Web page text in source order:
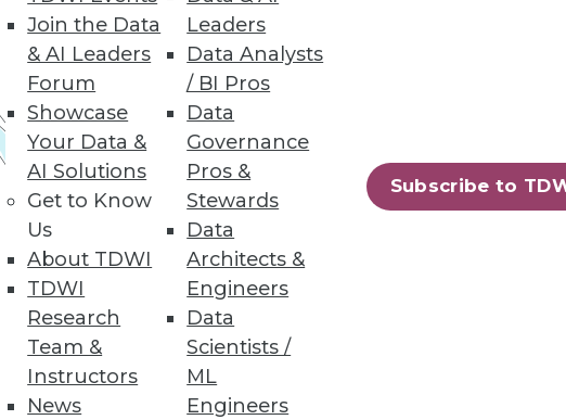
Join the Data
& AI Leaders
Forum
Showcase
Your Data &
AI Solutions
Get to Know
Us
About TDWI
TDWI
Research
Team &
Instructors
News
Leaders
Data Analysts
/ BI Pros
Data
Governance
Pros &
Stewards
Data
Architects &
Engineers
Data
Scientists /
ML
Engineers
Subscribe to